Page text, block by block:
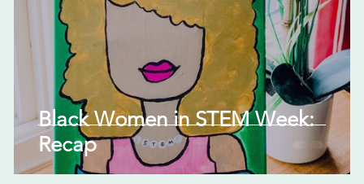
Black Women in STEM Week:
Recap